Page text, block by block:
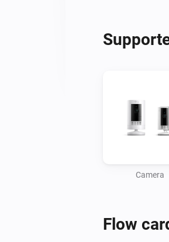
Camera
Flow